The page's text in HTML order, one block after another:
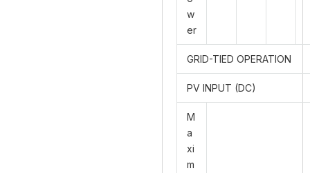
w
er
GRID-TIED OPERATION
PV INPUT (DC)
M
a
xi
m